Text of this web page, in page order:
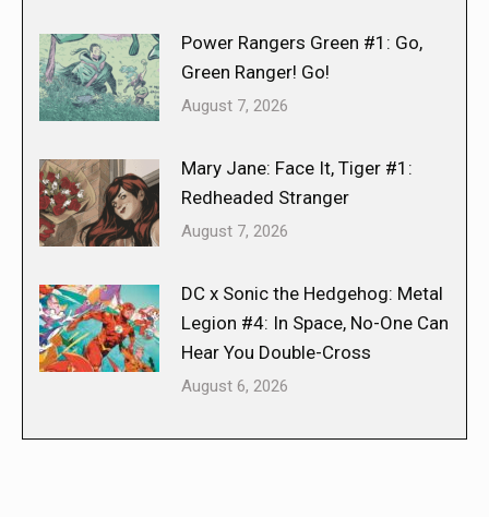
Power Rangers Green #1: Go,
Green Ranger! Go!
August 7, 2026
Mary Jane: Face It, Tiger #1:
Redheaded Stranger
August 7, 2026
DC x Sonic the Hedgehog: Metal
Legion #4: In Space, No-One Can
Hear You Double-Cross
August 6, 2026